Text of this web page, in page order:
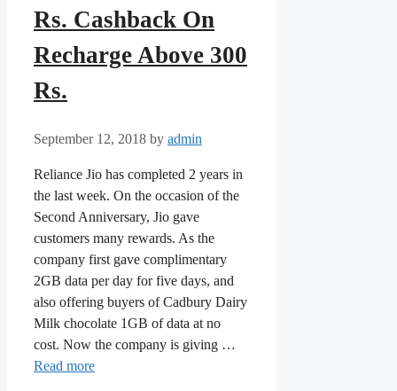
Rs. Cashback On
Recharge Above 300
Rs.
September 12, 2018 by admin
Reliance Jio has completed 2 years in
the last week. On the occasion of the
Second Anniversary, Jio gave
customers many rewards. As the
company first gave complimentary
2GB data per day for five days, and
also offering buyers of Cadbury Dairy
Milk chocolate 1GB of data at no
cost. Now the company is giving …
Read more